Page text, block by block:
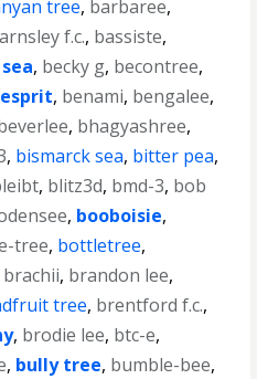
tree, barbaree,
f.c., bassiste,
, becky g, becontree,
, benami, bengalee,
, bhagyashree,
, bismarck sea, bitter pea,
, blitz3d, bmd-3, bob
, booboisie,
tree, bottletree,
brachii, brandon lee,
tree, brentford f.c.,
, brodie lee, btc-e,
, bully tree, bumble-bee,